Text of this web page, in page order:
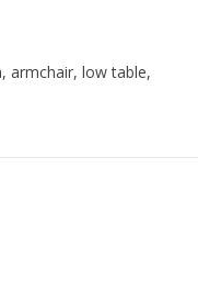
armchair, low table,